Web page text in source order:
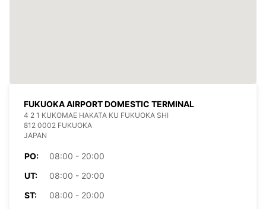
FUKUOKA AIRPORT DOMESTIC TERMINAL
4 2 1 KUKOMAE HAKATA KU FUKUOKA SHI
812 0002 FUKUOKA
JAPAN
PO:
08:00 - 20:00
UT:
08:00 - 20:00
ST:
08:00 - 20:00